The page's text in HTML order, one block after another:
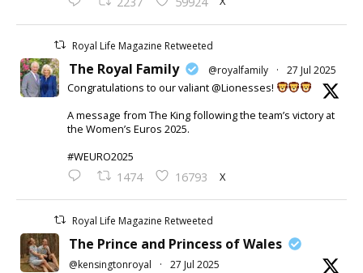
Royal Life Magazine Retweeted
The Royal Family @royalfamily · 27 Jul 2025
Congratulations to our valiant @Lionesses!
A message from The King following the team’s victory at
the Women’s Euros 2025.
#WEURO2025
1474 16793 X
Royal Life Magazine Retweeted
The Prince and Princess of Wales
@kensingtonroyal · 27 Jul 2025